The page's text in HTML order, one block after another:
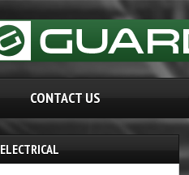
CONTACT US
ELECTRICAL